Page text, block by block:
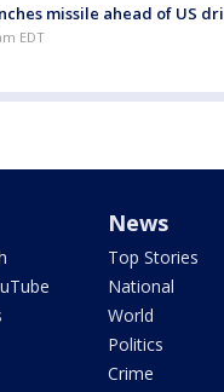
missile ahead of US
EDT
News
Top Stories
National
World
Politics
Crime